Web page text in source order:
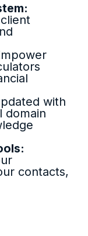
with
domain
contacts,